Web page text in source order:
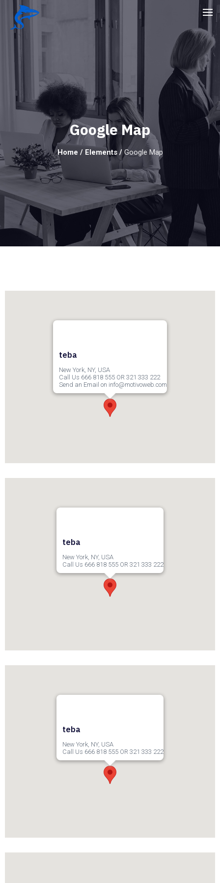
Google Map
Home / Elements/ Google Map
teba
New York, NY, USA
Call Us 666 818 555 OR 321 333 222
Send an Email on info@motivoweb.com
teba
New York, NY, USA
Call Us 666 818 555 OR 321 333 222
teba
New York, NY, USA
Call Us 666 818 555 OR 321 333 222